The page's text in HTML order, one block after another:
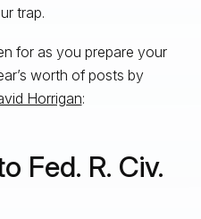
trap.
for as you prepare your
worth of posts by
Horrigan:
Fed. R. Civ.